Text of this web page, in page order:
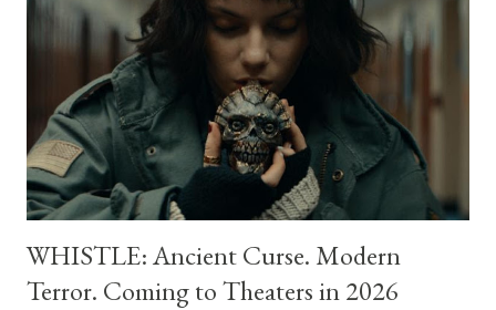
women have left on horror's evolution. Rather than viewing
women as a recent addition to the genre, the film traces a
lineage of creators, directors, and actors who have been
pushing boundaries for over a century. The project is helmed by
Davies, a Halifax-based filmmaker who has become a definitive
voice in ...
WHISTLE: Ancient Curse. Modern
Terror. Coming to Theaters in 2026